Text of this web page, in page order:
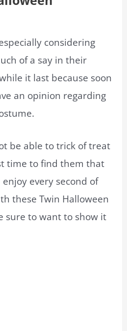
considering
of a say in their
it last because soon
an opinion regarding
be able to trick of treat
time to find them that
every second of
these Twin Halloween
sure to want to show it